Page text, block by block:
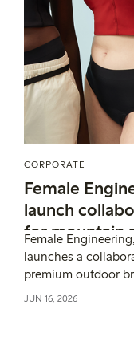
CORPORATE
Female
launch
for mountain
Female
launches a
premium outdoor
performance and
JUN 16, 2026